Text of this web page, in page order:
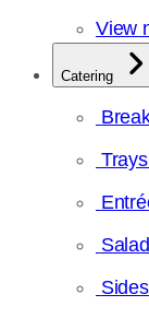
View
Catering
Trays